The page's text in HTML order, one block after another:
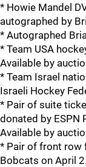
* Howie Mandel
autographed by
* Autographed
* Team USA
Available by
* Team Israel
Israeli Hockey
* Pair of suite
donated by ESPN
Available by
* Pair of front row
Bobcats on April